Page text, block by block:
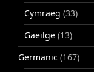
Cymraeg (33)
Gaeilge (13)
Germanic (167)